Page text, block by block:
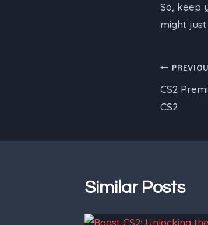
So, keep
might
Post
CS2
CS2
Similar Posts